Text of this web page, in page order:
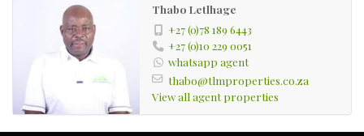
Thabo Letlhage
+27 (0)78 189 6443
+27 (0)10 229 0051
whatsapp agent
thabo@tlmproperties.co.za
View all agent properties